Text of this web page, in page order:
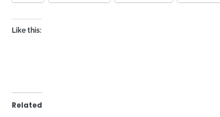
Like this:
Related